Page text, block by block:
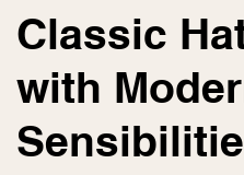
Classic
with